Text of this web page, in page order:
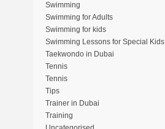
Swimming
Swimming for Adults
Swimming for kids
Swimming Lessons for Special Kids
Taekwondo in Dubai
Tennis
Tennis
Tips
Trainer in Dubai
Training